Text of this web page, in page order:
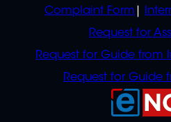
Complaint Form
Request for
Request for Guide from
Request for Guide